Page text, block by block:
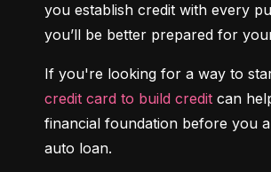
you establish credit with every
you’ll be better prepared for
credit card to build credit can
financial foundation before you
auto loan.